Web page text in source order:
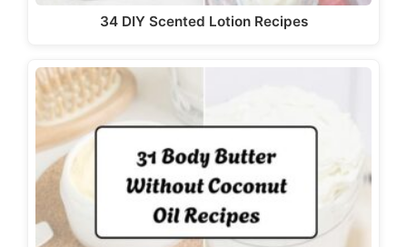
34 DIY Scented Lotion Recipes